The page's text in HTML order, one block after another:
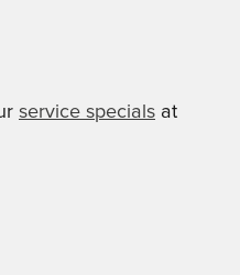
service specials at